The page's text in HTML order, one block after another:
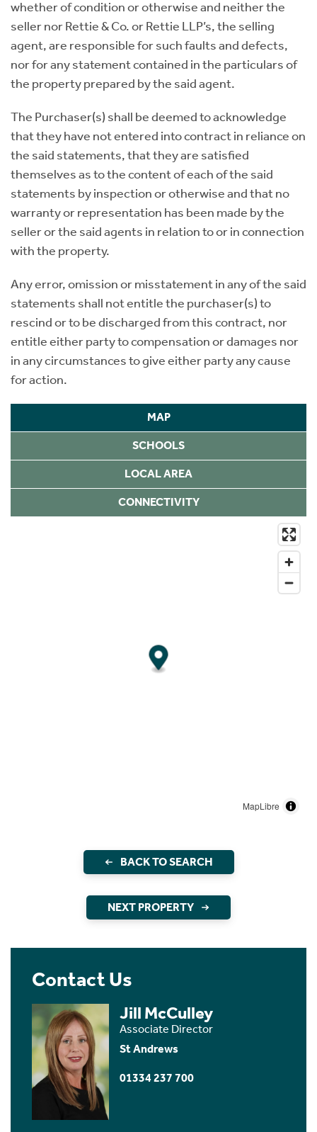
whether of condition or otherwise and neither the
seller nor Rettie & Co. or Rettie LLP’s, the selling
agent, are responsible for such faults and defects,
nor for any statement contained in the particulars of
the property prepared by the said agent.
The Purchaser(s) shall be deemed to acknowledge
that they have not entered into contract in reliance on
the said statements, that they are satisfied
themselves as to the content of each of the said
statements by inspection or otherwise and that no
warranty or representation has been made by the
seller or the said agents in relation to or in connection
with the property.
Any error, omission or misstatement in any of the said
statements shall not entitle the purchaser(s) to
rescind or to be discharged from this contract, nor
entitle either party to compensation or damages nor
in any circumstances to give either party any cause
for action.
MAP
SCHOOLS
LOCAL AREA
CONNECTIVITY
MapLibre
BACK TO SEARCH
NEXT PROPERTY
Contact Us
Jill McCulley
Associate Director
St Andrews
01334 237 700